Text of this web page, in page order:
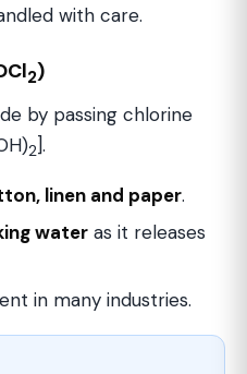
with care.
2)
by passing chlorine
2].
linen and paper.
water as it releases
in many industries.